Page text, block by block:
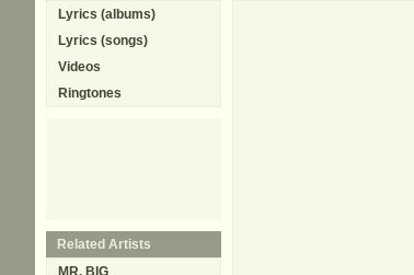
Lyrics (albums)
Lyrics (songs)
Videos
Ringtones
Related Artists
MR. BIG